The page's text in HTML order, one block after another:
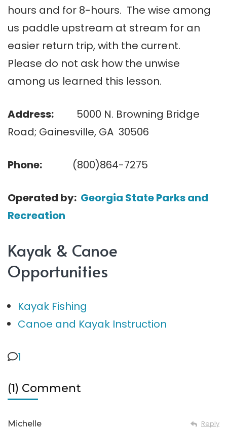
hours and for 8-hours. The wise among
us paddle upstream at stream for an
easier return trip, with the current.
Please do not ask how the unwise
among us learned this lesson.
Address: 5000 N. Browning Bridge
Road; Gainesville, GA 30506
Phone: (800)864-7275
Operated by: Georgia State Parks and
Recreation
Kayak & Canoe
Opportunities
Kayak Fishing
Canoe and Kayak Instruction
1
(1) Comment
Michelle Reply